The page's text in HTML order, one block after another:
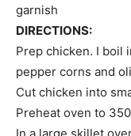
garnish
DIRECTIONS:
Prep chicken. I boil
pepper corns and
Cut chicken into
Preheat oven to